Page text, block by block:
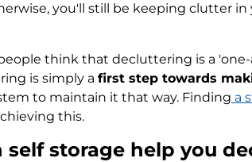
you'll still be keeping clutter in
think that decluttering is a
is simply a first step towards
to maintain it that way. Finding a
this.
self storage help you